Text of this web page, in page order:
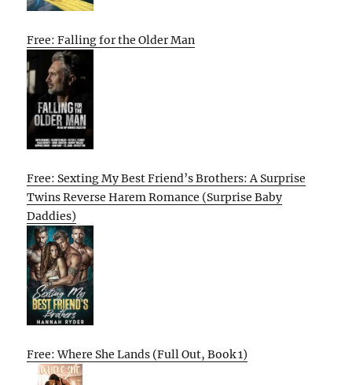
Free: Falling for the Older Man
Free: Sexting My Best Friend’s Brothers: A Surprise
Twins Reverse Harem Romance (Surprise Baby
Daddies)
Free: Where She Lands (Full Out, Book 1)